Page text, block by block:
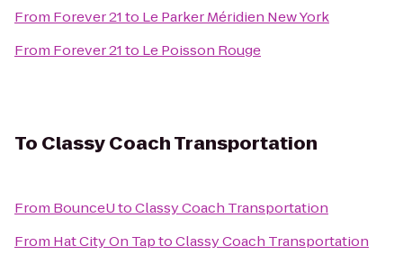
From Forever 21to Le Parker Méridien New York
From Forever 21to Le Poisson Rouge
To Classy Coach Transportation
From BounceUtoClassy Coach Transportation
From Hat City On TaptoClassy Coach Transportation